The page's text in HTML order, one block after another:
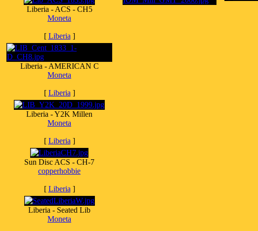
Liberia - ACS - CH5
Moneta
[ Liberia ]
Liberia - AMERICAN C
Moneta
[ Liberia ]
Liberia - Y2K Millen
Moneta
[ Liberia ]
Sun Disc ACS - CH-7
copperhobbie
[ Liberia ]
Liberia - Seated Lib
Moneta